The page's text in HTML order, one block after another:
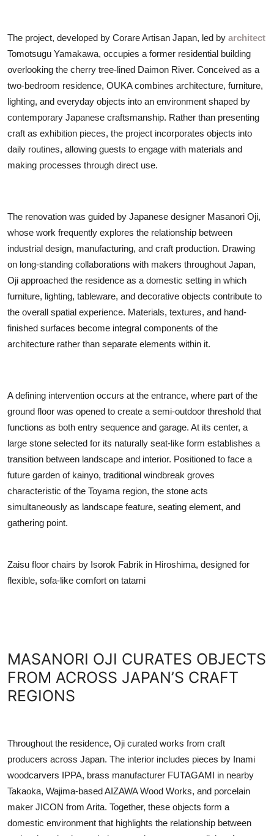
The project, developed by Corare Artisan Japan, led by architect
Tomotsugu Yamakawa, occupies a former residential building
overlooking the cherry tree-lined Daimon River. Conceived as a
two-bedroom residence, OUKA combines architecture, furniture,
lighting, and everyday objects into an environment shaped by
contemporary Japanese craftsmanship. Rather than presenting
craft as exhibition pieces, the project incorporates objects into
daily routines, allowing guests to engage with materials and
making processes through direct use.
The renovation was guided by Japanese designer Masanori Oji,
whose work frequently explores the relationship between
industrial design, manufacturing, and craft production. Drawing
on long-standing collaborations with makers throughout Japan,
Oji approached the residence as a domestic setting in which
furniture, lighting, tableware, and decorative objects contribute to
the overall spatial experience. Materials, textures, and hand-
finished surfaces become integral components of the
architecture rather than separate elements within it.
A defining intervention occurs at the entrance, where part of the
ground floor was opened to create a semi-outdoor threshold that
functions as both entry sequence and garage. At its center, a
large stone selected for its naturally seat-like form establishes a
transition between landscape and interior. Positioned to face a
future garden of kainyo, traditional windbreak groves
characteristic of the Toyama region, the stone acts
simultaneously as landscape feature, seating element, and
gathering point.
Zaisu floor chairs by Isorok Fabrik in Hiroshima, designed for
flexible, sofa-like comfort on tatami
MASANORI OJI CURATES OBJECTS
FROM ACROSS JAPAN’S CRAFT
REGIONS
Throughout the residence, Oji curated works from craft
producers across Japan. The interior includes pieces by Inami
woodcarvers IPPA, brass manufacturer FUTAGAMI in nearby
Takaoka, Wajima-based AIZAWA Wood Works, and porcelain
maker JICON from Arita. Together, these objects form a
domestic environment that highlights the relationship between